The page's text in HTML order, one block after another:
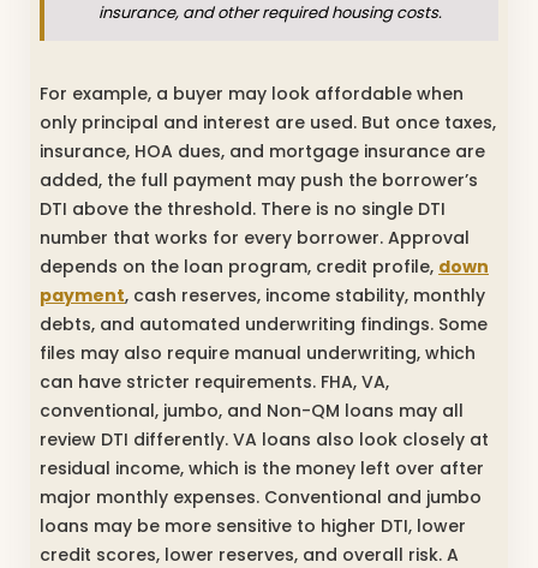
insurance, and other required housing costs.
For example, a buyer may look affordable when
only principal and interest are used. But once taxes,
insurance, HOA dues, and mortgage insurance are
added, the full payment may push the borrower’s
DTI above the threshold. There is no single DTI
number that works for every borrower. Approval
depends on the loan program, credit profile, down
payment, cash reserves, income stability, monthly
debts, and automated underwriting findings. Some
files may also require manual underwriting, which
can have stricter requirements. FHA, VA,
conventional, jumbo, and Non-QM loans may all
review DTI differently. VA loans also look closely at
residual income, which is the money left over after
major monthly expenses. Conventional and jumbo
loans may be more sensitive to higher DTI, lower
credit scores, lower reserves, and overall risk. A